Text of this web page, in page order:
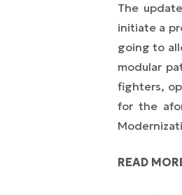
The
initiate a
going to
modular
fighters,
for the
READ